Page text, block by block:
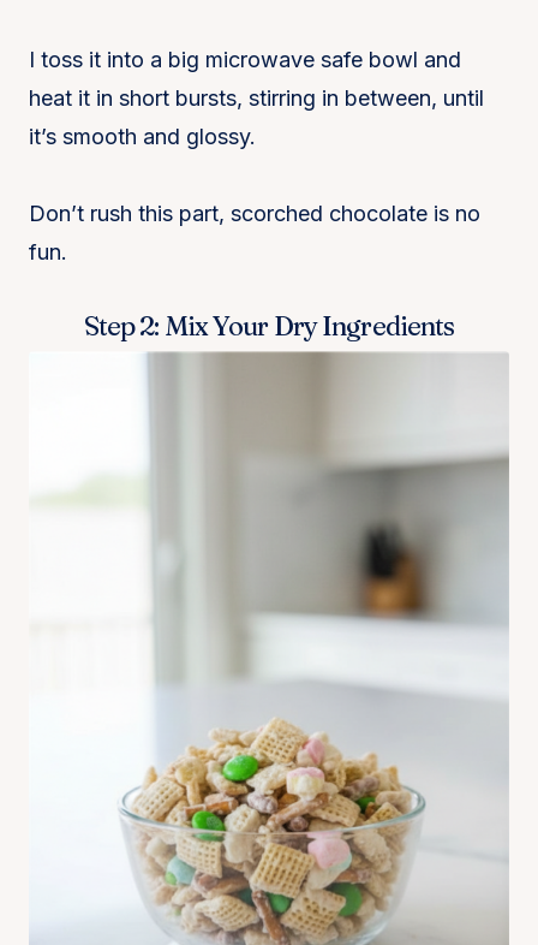
I toss it into a big microwave safe bowl and
heat it in short bursts, stirring in between, until
it’s smooth and glossy.
Don’t rush this part, scorched chocolate is no
fun.
Step 2: Mix Your Dry Ingredients